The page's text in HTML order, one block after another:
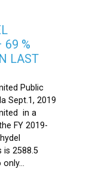
69 %
LAST
Public
Sept.1, 2019
in a
FY 2019-
is 2588.5